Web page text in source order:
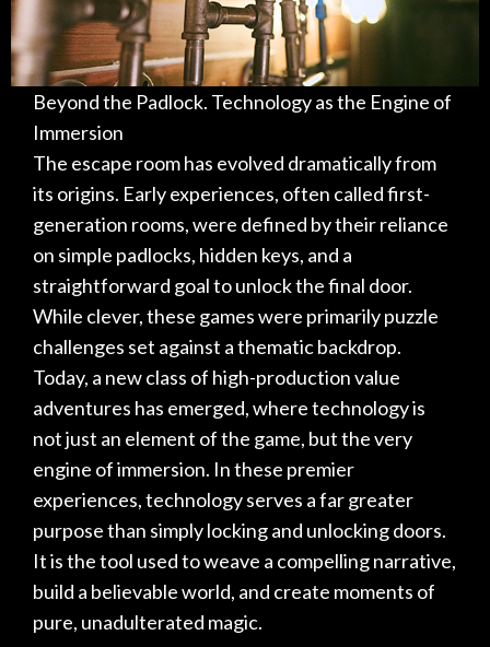
Beyond the Padlock. Technology as the Engine of
Immersion
The escape room has evolved dramatically from
its origins. Early experiences, often called first-
generation rooms, were defined by their reliance
on simple padlocks, hidden keys, and a
straightforward goal to unlock the final door.
While clever, these games were primarily puzzle
challenges set against a thematic backdrop.
Today, a new class of high-production value
adventures has emerged, where technology is
not just an element of the game, but the very
engine of immersion. In these premier
experiences, technology serves a far greater
purpose than simply locking and unlocking doors.
It is the tool used to weave a compelling narrative,
build a believable world, and create moments of
pure, unadulterated magic.